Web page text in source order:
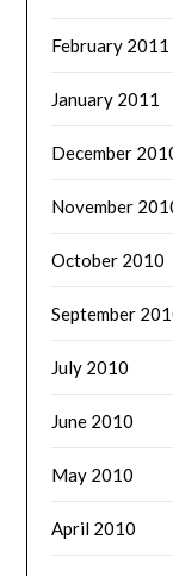
February 2011
January 2011
December
November
October 2010
September
July 2010
June 2010
May 2010
April 2010